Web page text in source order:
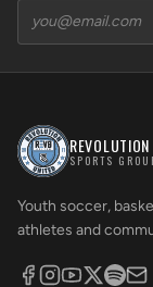
SPORTS
Youth soccer,
athletes and